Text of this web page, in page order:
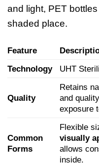
and light, PET
shaded place.
Feature
Technology
UHT
Quality
Retains
and
exposure
Common
Forms
Flexible
visually
allows
inside.